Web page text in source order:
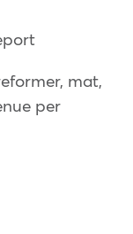
mat,
per